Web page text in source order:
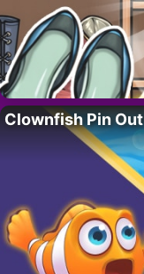
Clownfish Pin Out